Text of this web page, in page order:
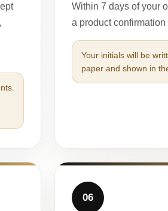
Within 7 days of your
a product confirmation
Your initials will be
paper and shown in
06